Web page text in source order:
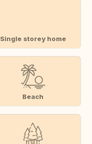
Single storey home
Beach